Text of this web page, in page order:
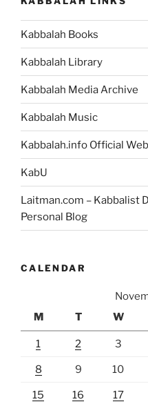
Kabbalah Books
Kabbalah Library
Kabbalah Media Archive
Kabbalah Music
Kabbalah.info Official
KabU
Laitman.com – Kabbalist
Personal Blog
CALENDAR
M
T W
1 2 3
8 9 10
15 16 17